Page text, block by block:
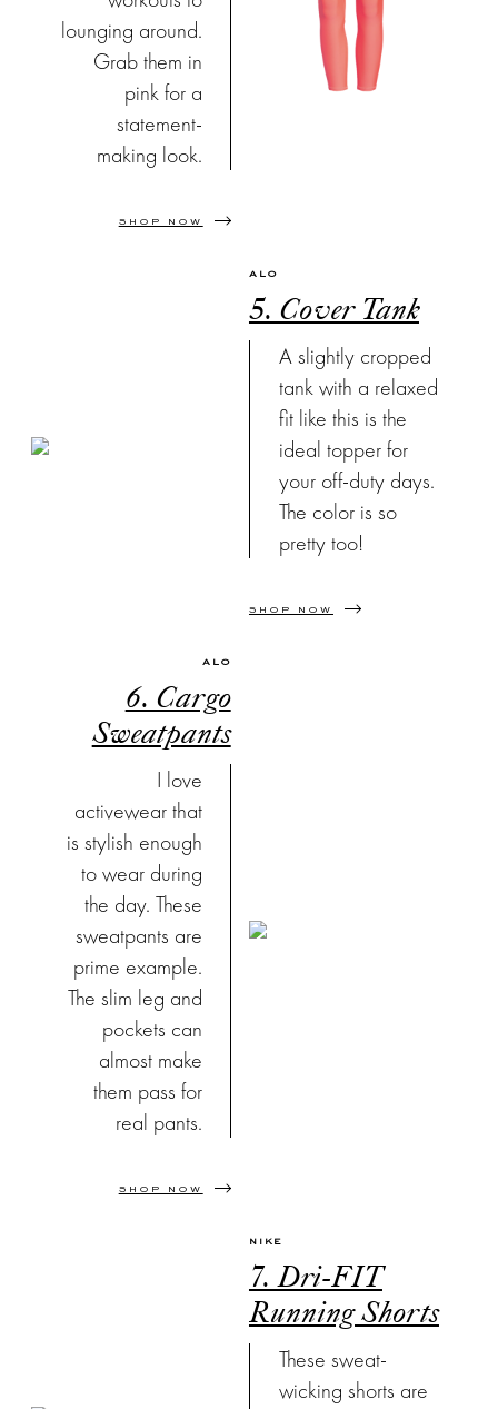
lounging around.
Grab them in
pink for a
statement-
making look.
SHOP NOW
ALO
5. Cover Tank
A slightly cropped
tank with a relaxed
fit like this is the
ideal topper for
your off-duty days.
The color is so
pretty too!
SHOP NOW
ALO
6. Cargo
Sweatpants
I love
activewear that
is stylish enough
to wear during
the day. These
sweatpants are
prime example.
The slim leg and
pockets can
almost make
them pass for
real pants.
SHOP NOW
NIKE
7. Dri-FIT
Running Shorts
These sweat-
wicking shorts are